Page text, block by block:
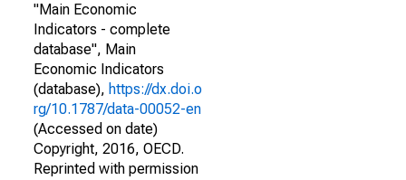
"Main Economic
Indicators - complete
database", Main
Economic Indicators
(database), https://dx.doi.o
rg/10.1787/data-00052-en
(Accessed on date)
Copyright, 2016, OECD.
Reprinted with permission